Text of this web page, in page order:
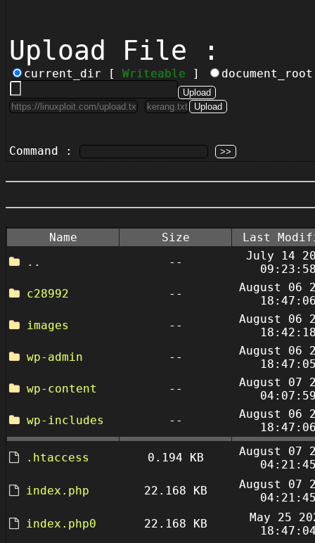
Upload File :
current_dir [ Writeable ]
Command :
Name Size
Last
..
--
July 14
c28992
--
August 06
images
--
August 06
wp-admin
--
August 06
wp-content
--
August 07
wp-includes
--
August 06
.htaccess 0.194 KB
August 07
index.php
22.168 KB
August 07
index.php0
22.168 KB
May 25